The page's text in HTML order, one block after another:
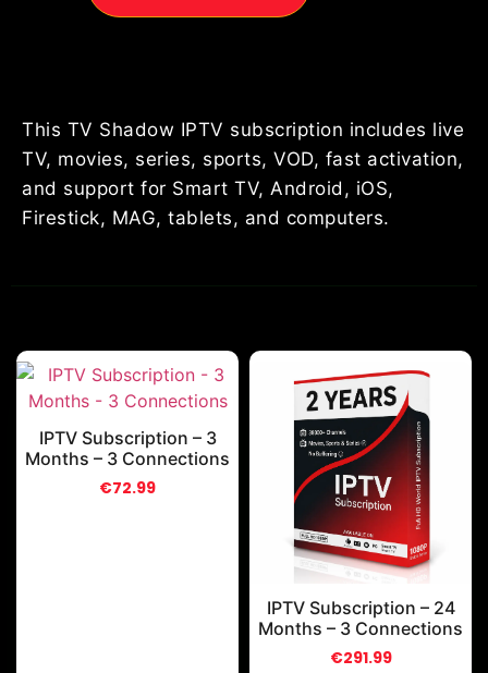
This TV Shadow IPTV subscription includes live
TV, movies, series, sports, VOD, fast activation,
and support for Smart TV, Android, iOS,
Firestick, MAG, tablets, and computers.
IPTV Subscription – 3
Months – 3 Connections
€72.99
IPTV Subscription – 24
Months – 3 Connections
€291.99